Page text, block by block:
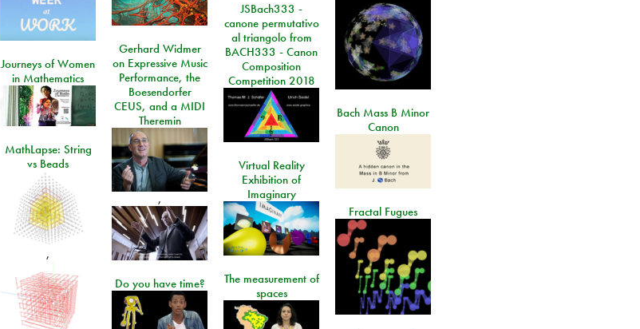
JSBach333 -
canone permutativo
al triangolo from
BACH333 - Canon
Composition
Competition 2018
Gerhard Widmer
on Expressive Music
Performance, the
Boesendorfer
CEUS, and a MIDI
Theremin
,
Journeys of Women
in Mathematics
Bach Mass B Minor
Canon
MathLapse: String
vs Beads
,
Virtual Reality
Exhibition of
Imaginary
Fractal Fugues
The measurement of
spaces
Do you have time?